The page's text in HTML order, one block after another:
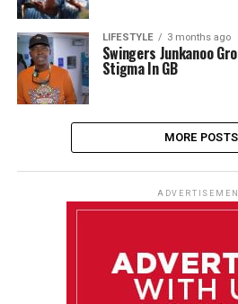
LIFESTYLE 3 months ago
Swingers Junkanoo
Stigma In GB
MORE POSTS